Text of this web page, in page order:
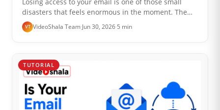
Losing access to your email is one of those small
disasters that feels enormous in the moment. The
screen says you are locked out. Suddenly you are
wondering whether years of mail …
VT VideoShala Team·Jun 30, 2026·5 min
TUTORIAL